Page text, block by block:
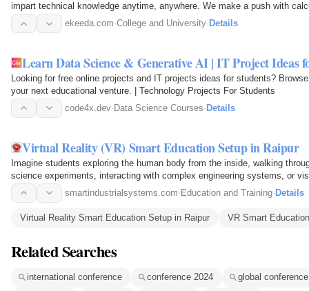
impart technical knowledge anytime, anywhere. We make a push with
courses…
ekeeda.com·College and University· Details
Learn Data Science & Generative AI | IT Project Ideas
Looking for free online projects and IT projects ideas for students?
your next educational venture. | Technology Projects For Students
code4x.dev· Data Science Courses· Details
Virtual Reality (VR) Smart Education Setup in Raipur
Imagine students exploring the human body from the inside, walking
science experiments, interacting with complex engineering systems, or
classroom. This…smartindustrialsystems.com· Education and Training· Details
Virtual Reality Smart Education Setup in Raipur VR Smart
Related Searches
international conference conference 2024
global conference